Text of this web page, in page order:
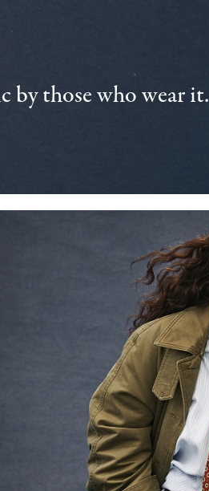
by those who wear it.